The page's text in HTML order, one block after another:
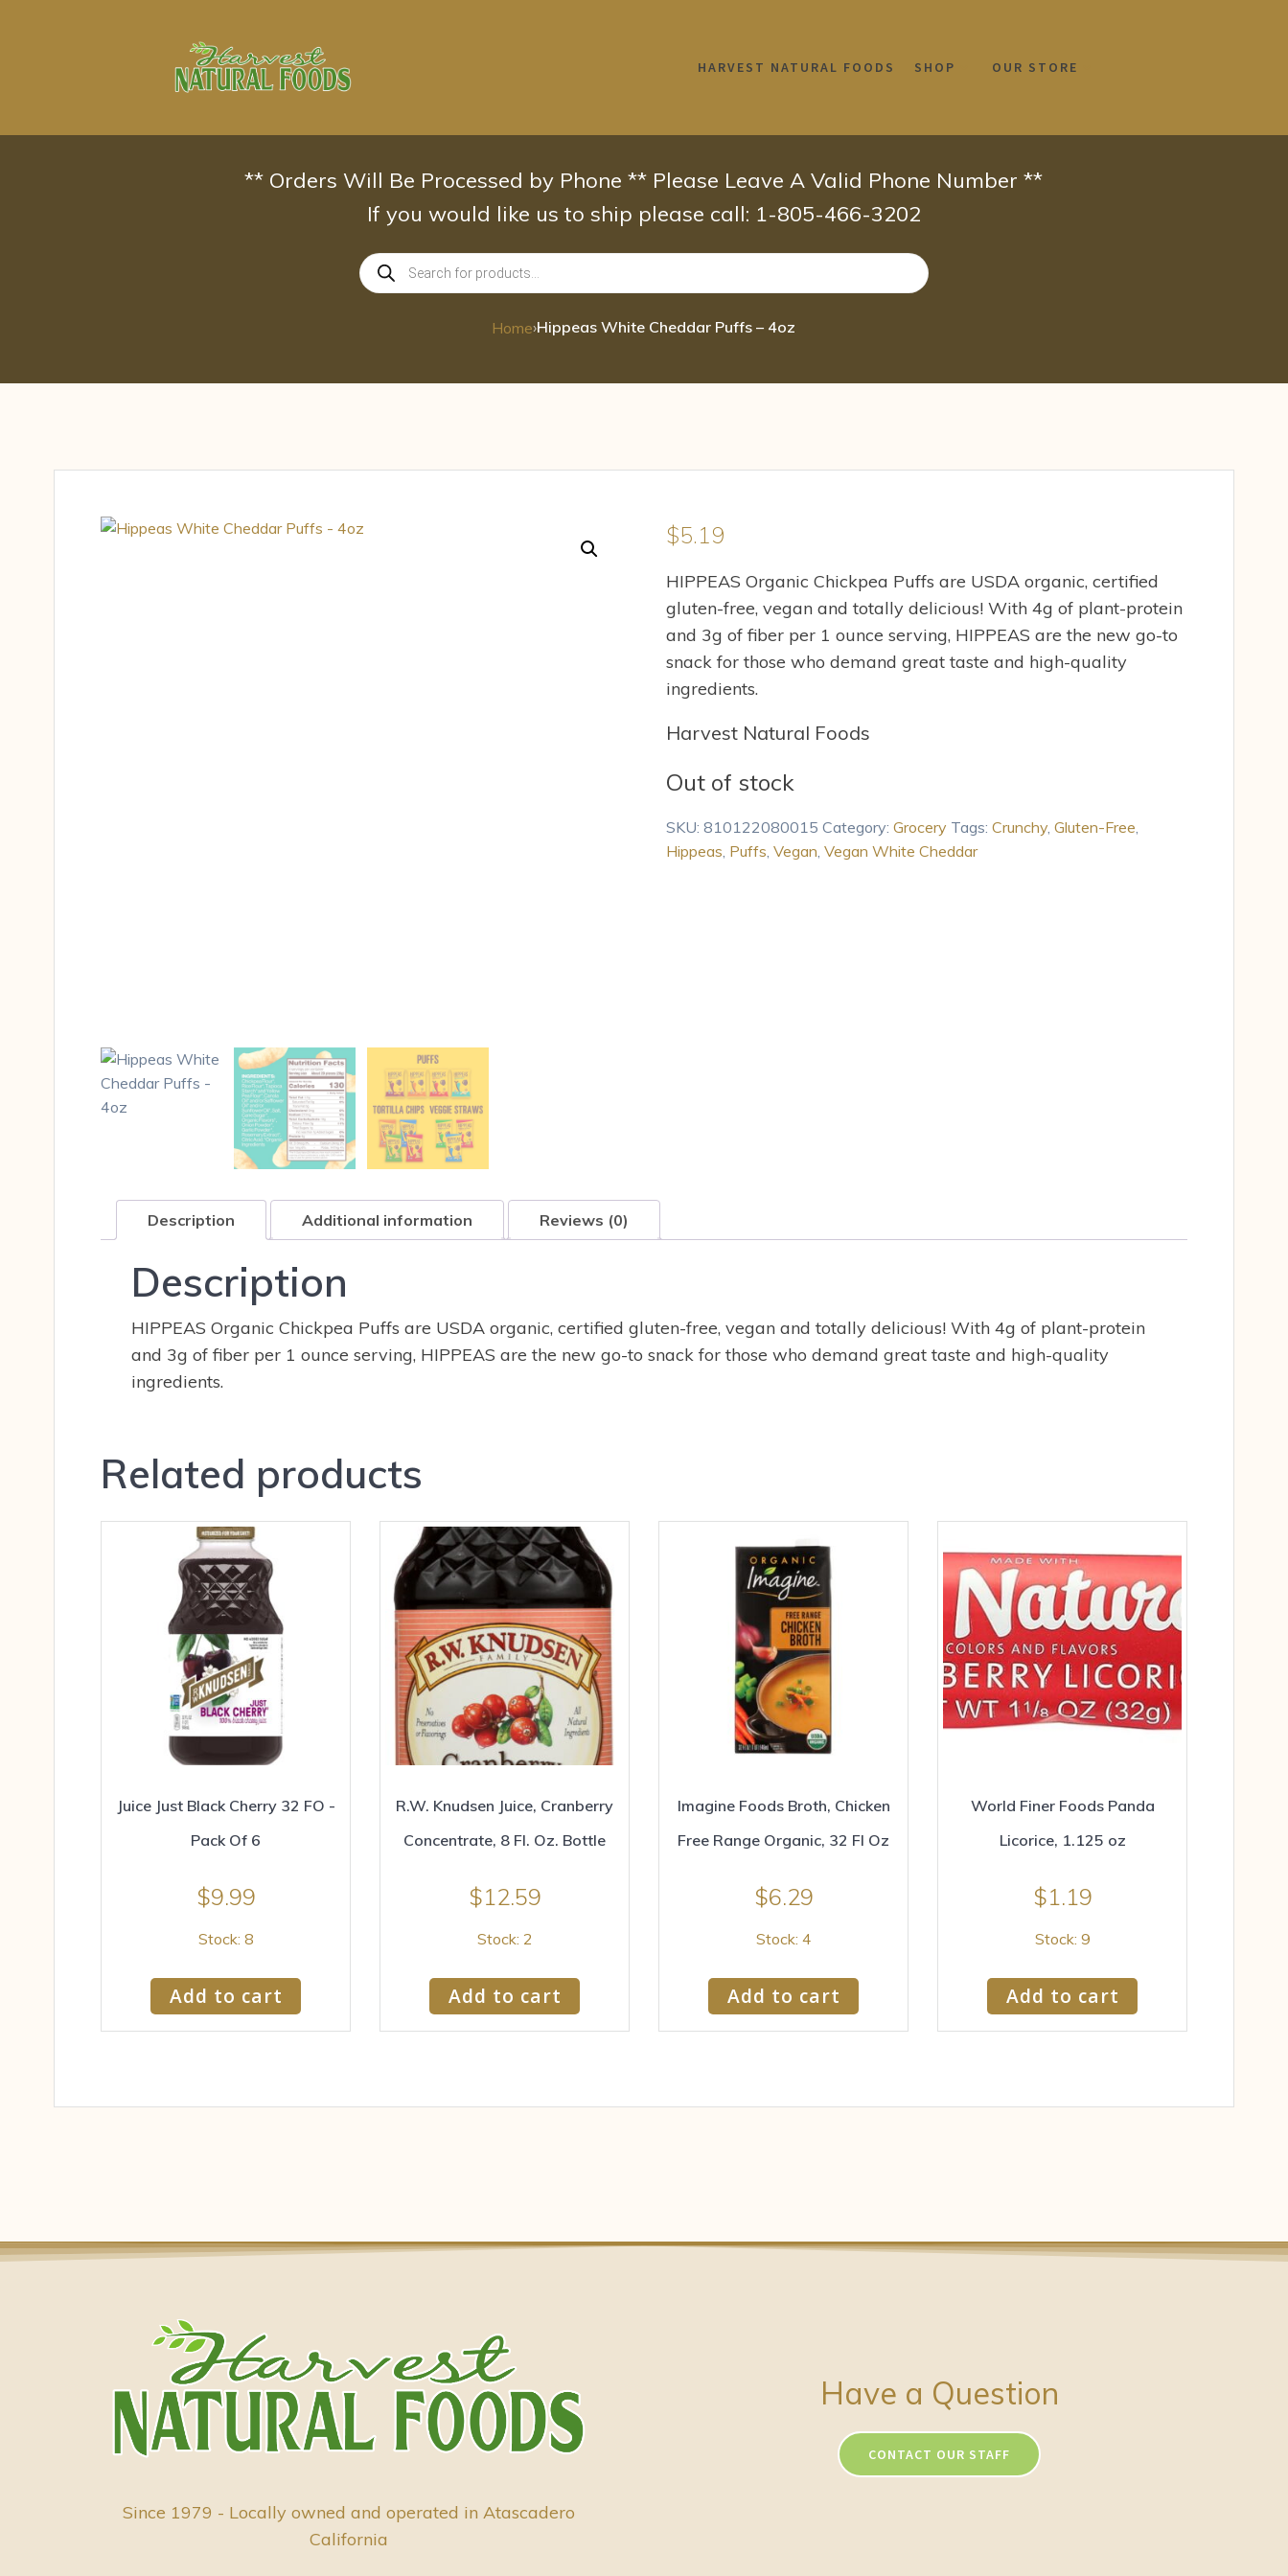
HARVEST NATURAL FOODS SHOP OUR STORE
** Orders Will Be Processed by Phone ** Please Leave A Valid Phone Number **
If you would like us to ship please call: 1-805-466-3202
Products
search
Home›Hippeas White Cheddar Puffs – 4oz
$5.19
HIPPEAS Organic Chickpea Puffs are USDA organic, certified
gluten-free, vegan and totally delicious! With 4g of plant-protein
and 3g of fiber per 1 ounce serving, HIPPEAS are the new go-to
snack for those who demand great taste and high-quality
ingredients.
Harvest Natural Foods
Out of stock
SKU: 810122080015 Category: Grocery Tags: Crunchy, Gluten-Free,
Hippeas, Puffs, Vegan, Vegan White Cheddar
Description Additional information Reviews (0)
Description
HIPPEAS Organic Chickpea Puffs are USDA organic, certified gluten-free, vegan and totally delicious! With 4g of plant-protein
and 3g of fiber per 1 ounce serving, HIPPEAS are the new go-to snack for those who demand great taste and high-quality
ingredients.
Related products
Juice Just Black Cherry 32 FO -
Pack Of 6
$9.99
Stock: 8
Add to cart
R.W. Knudsen Juice, Cranberry
Concentrate, 8 Fl. Oz. Bottle
$12.59
Stock: 2
Add to cart
Imagine Foods Broth, Chicken
Free Range Organic, 32 Fl Oz
$6.29
Stock: 4
Add to cart
World Finer Foods Panda
Licorice, 1.125 oz
$1.19
Stock: 9
Add to cart
Since 1979 - Locally owned and operated in Atascadero
California
Have a Question
CONTACT OUR STAFF